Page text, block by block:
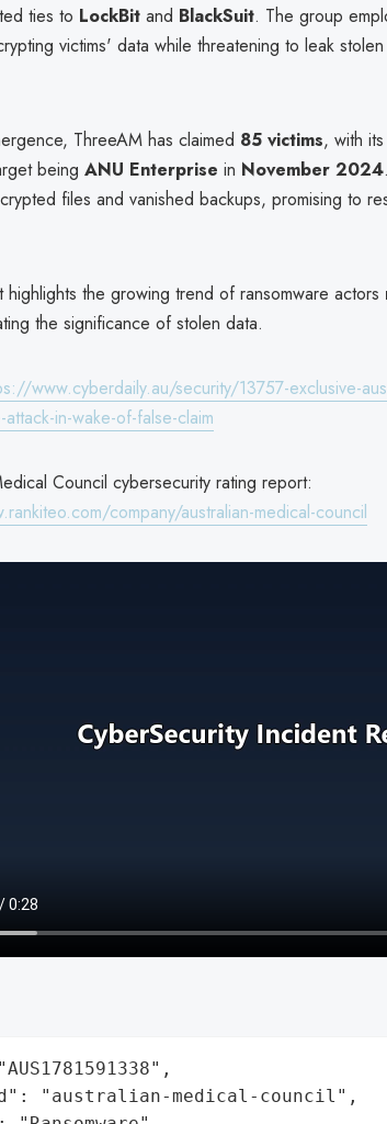
ties to LockBit and BlackSuit. The group
victims' data while threatening to leak
ThreeAM has claimed 85 victims, with
being ANU Enterprise in November 2024
files and vanished backups, promising to
highlights the growing trend of ransomware actors
the significance of stolen data.
www.cyberdaily.au/security/13757-exclusive-
attack-in-wake-of-false-claim
Council cybersecurity rating report:
company/australian-medical-council
"australian-medical-council",